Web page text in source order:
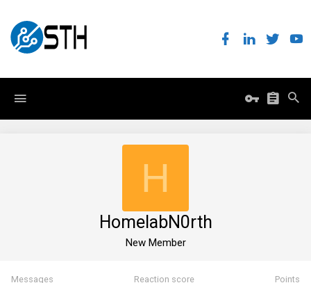
H
HomelabN0rth
New Member
Messages Reaction score Points